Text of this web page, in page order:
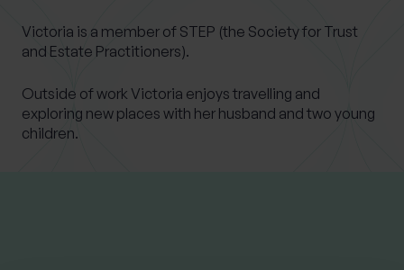
Victoria is a member of STEP (the Society for Trust
and Estate Practitioners).
Outside of work Victoria enjoys travelling and
exploring new places with her husband and two young
children.